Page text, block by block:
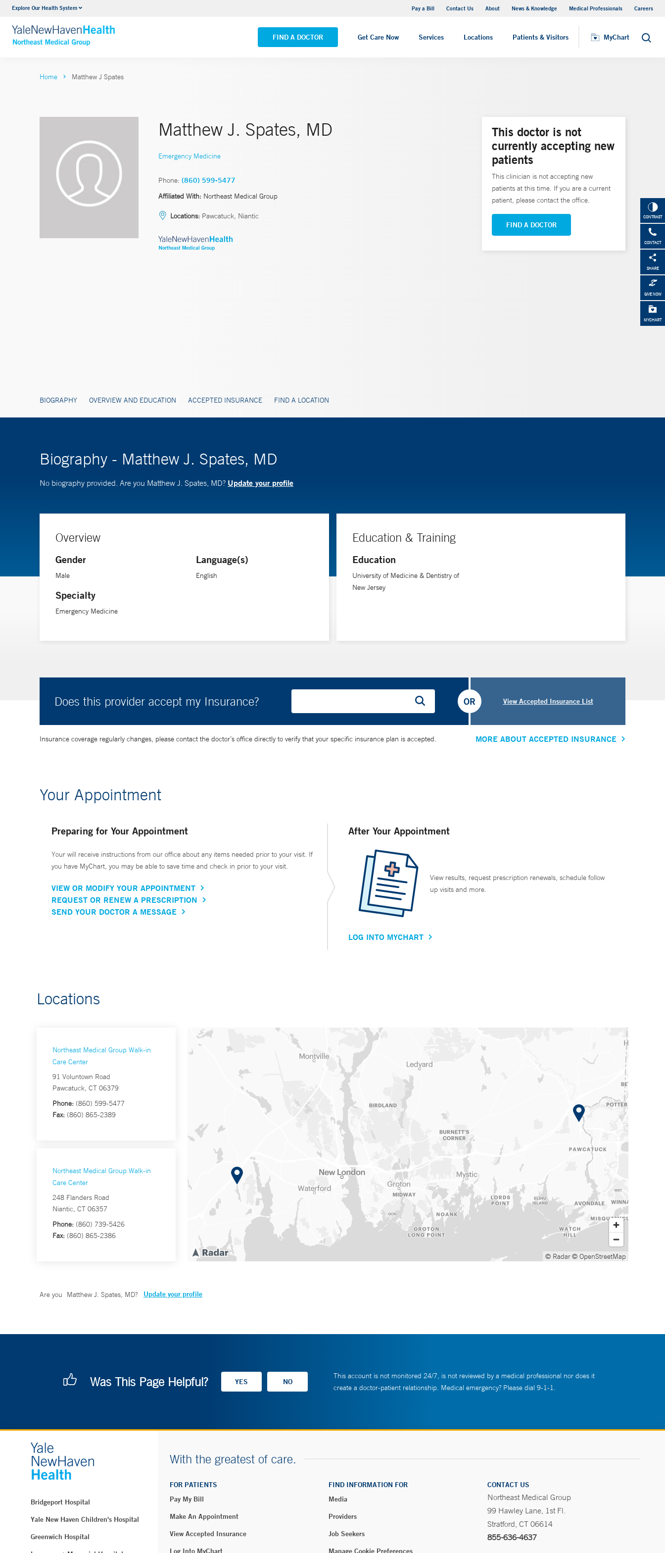
Explore Our Health System Pay a Bill Contact Us About News & Knowledge Medical Professionals Careers
FIND A DOCTOR Get Care Now Services Locations Patients & Visitors MyChart Search
Internal Medicine
VIEW ALL SERVICES VIEW ALL LOCATIONS
CONTRAST
CONTACT
SHARE
GIVE NOW
MYCHART
Home Matthew J Spates
Matthew J. Spates, MD
Emergency Medicine
Phone: (860) 599-5477
Affiliated With: Northeast Medical Group
Locations: Pawcatuck, Niantic
BIOGRAPHY OVERVIEW AND EDUCATION ACCEPTED INSURANCE FIND A LOCATION
This doctor is not
currently accepting new
patients
This clinician is not accepting new
patients at this time. If you are a current
patient, please contact the office.
FIND A DOCTOR
Biography - Matthew J. Spates, MD
No biography provided. Are you Matthew J. Spates, MD? Update your profile
Overview
Gender
Male
Specialty
Emergency Medicine
Language(s)
English
Education & Training
Education
University of Medicine & Dentistry of
New Jersey
Does this provider accept my Insurance? View Accepted Insurance List
OR
Insurance coverage regularly changes, please contact the doctor’s office directly to verify that your specific insurance plan is accepted. MORE ABOUT ACCEPTED INSURANCE
Your Appointment
Preparing for Your Appointment
Your will receive instructions from our office about any items needed prior to your visit. If
you have MyChart, you may be able to save time and check in prior to your visit.
VIEW OR MODIFY YOUR APPOINTMENT
REQUEST OR RENEW A PRESCRIPTION
SEND YOUR DOCTOR A MESSAGE
After Your Appointment
View results, request prescription renewals, schedule follow
up visits and more.
LOG INTO MYCHART
Locations
Northeast Medical Group Walk-in
Care Center
91 Voluntown Road
Pawcatuck, CT 06379
Phone: (860) 599-5477
Fax: (860) 865-2389
Northeast Medical Group Walk-in
Care Center
248 Flanders Road
Niantic, CT 06357
Phone: (860) 739-5426
Fax: (860) 865-2386
© Radar© OpenStreetMap
Are you Matthew J. Spates, MD? Update your profile
Was This Page Helpful?
This account is not monitored 24/7, is not reviewed by a medical professional nor does it
create a doctor-patient relationship. Medical emergency? Please dial 9-1-1.
Bridgeport Hospital
Yale New Haven Children's Hospital
Greenwich Hospital
With the greatest of care.
FOR PATIENTS
Pay My Bill
Make An Appointment
View Accepted Insurance
Log Into MyChart
FIND INFORMATION FOR
Media
Providers
Job Seekers
Manage Cookie Preferences
CONTACT US
Northeast Medical Group
99 Hawley Lane, 1st Fl.
Stratford, CT 06614
855-636-4637